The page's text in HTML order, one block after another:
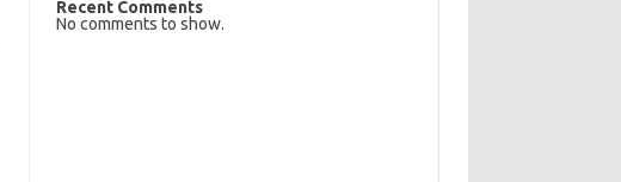
Recent Comments
No comments to show.